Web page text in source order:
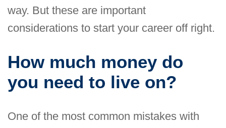
way. But these are important
considerations to start your career off right.
How much money do
you need to live on?
One of the most common mistakes with